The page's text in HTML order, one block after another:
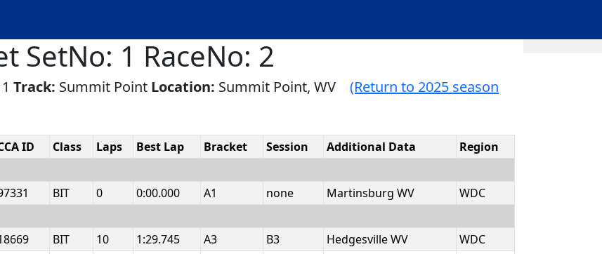
SetNo: 1 RaceNo: 2
Track: Summit Point Location: Summit Point, WV (Return to 2025 season
ID Class Laps Best Lap Bracket Session Additional Data
Region
BIT 0 0:00.000 A1 none Martinsburg WV
WDC
BIT 10 1:29.745 A3 B3 Hedgesville WV
WDC